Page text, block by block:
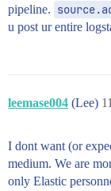
pipeline.
u post ur entire
leemase004 (Lee) 11
I dont want (or
medium. We are
only Elastic